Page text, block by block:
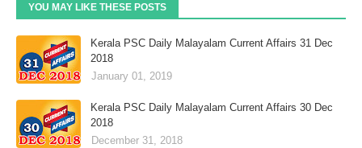
YOU MAY LIKE THESE POSTS
Kerala PSC Daily Malayalam Current Affairs 31 Dec
2018
January 01, 2019
Kerala PSC Daily Malayalam Current Affairs 30 Dec
2018
December 31, 2018